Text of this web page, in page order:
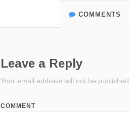
COMMENTS
Leave a Reply
Your email address will not be published.
COMMENT